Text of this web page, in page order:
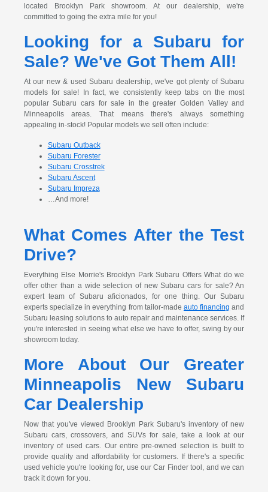
located Brooklyn Park showroom. At our dealership, we're
committed to going the extra mile for you!
Looking for a Subaru for
Sale? We've Got Them All!
At our new & used Subaru dealership, we've got plenty of Subaru
models for sale! In fact, we consistently keep tabs on the most
popular Subaru cars for sale in the greater Golden Valley and
Minneapolis areas. That means there's always something
appealing in-stock! Popular models we sell often include:
Subaru Outback
Subaru Forester
Subaru Crosstrek
Subaru Ascent
Subaru Impreza
…And more!
What Comes After the Test
Drive?
Everything Else Morrie's Brooklyn Park Subaru Offers What do we
offer other than a wide selection of new Subaru cars for sale? An
expert team of Subaru aficionados, for one thing. Our Subaru
experts specialize in everything from tailor-made auto financing and
Subaru leasing solutions to auto repair and maintenance services. If
you're interested in seeing what else we have to offer, swing by our
showroom today.
More About Our Greater
Minneapolis New Subaru
Car Dealership
Now that you've viewed Brooklyn Park Subaru's inventory of new
Subaru cars, crossovers, and SUVs for sale, take a look at our
inventory of used cars. Our entire pre-owned selection is built to
provide quality and affordability for customers. If there's a specific
used vehicle you're looking for, use our Car Finder tool, and we can
track it down for you.